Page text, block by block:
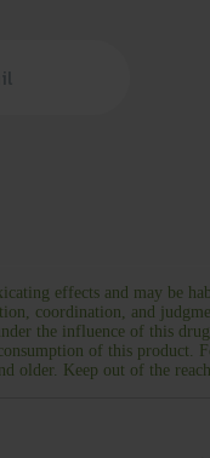
effects and may be
coordination, and
the influence of this
of this product.
older. Keep out of the